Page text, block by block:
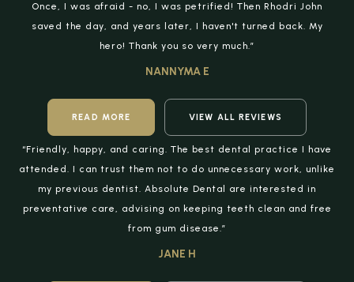
Once, I was afraid - no, I was petrified! Then Rhodri John
saved the day, and years later, I haven't turned back. My
hero! Thank you so very much.”
NANNYMA E
READ MORE VIEW ALL REVIEWS
“Friendly, happy, and caring. The best dental practice I have
attended. I can trust them not to do unnecessary work, unlike
my previous dentist. Absolute Dental are interested in
preventative care, advising on keeping teeth clean and free
from gum disease.”
JANE H